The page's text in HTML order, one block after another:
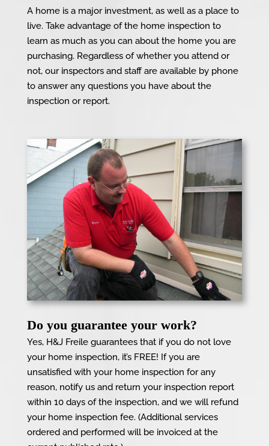
A home is a major investment, as well as a place to
live. Take advantage of the home inspection to
learn as much as you can about the home you are
purchasing. Regardless of whether you attend or
not, our inspectors and staff are available by phone
to answer any questions you have about the
inspection or report.
Do you guarantee your work?
Yes, H&J Freile guarantees that if you do not love
your home inspection, it’s FREE! If you are
unsatisfied with your home inspection for any
reason, notify us and return your inspection report
within 10 days of the inspection, and we will refund
your home inspection fee. (Additional services
ordered and performed will be invoiced at the